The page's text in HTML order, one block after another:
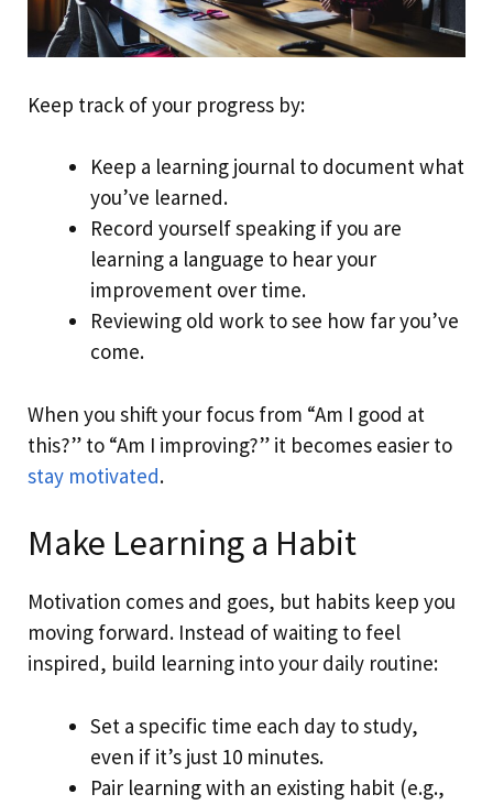
Keep track of your progress by:
Keep a learning journal to document what
you’ve learned.
Record yourself speaking if you are
learning a language to hear your
improvement over time.
Reviewing old work to see how far you’ve
come.
When you shift your focus from “Am I good at
this?” to “Am I improving?” it becomes easier to
stay motivated.
Make Learning a Habit
Motivation comes and goes, but habits keep you
moving forward. Instead of waiting to feel
inspired, build learning into your daily routine:
Set a specific time each day to study,
even if it’s just 10 minutes.
Pair learning with an existing habit (e.g.,